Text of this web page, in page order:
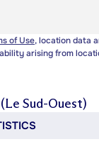
of Use, location data
arising from
Sud-Ouest)